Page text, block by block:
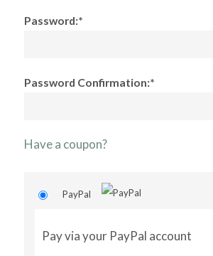
Password:*
Password Confirmation:*
Have a coupon?
PayPal
Pay via your PayPal account